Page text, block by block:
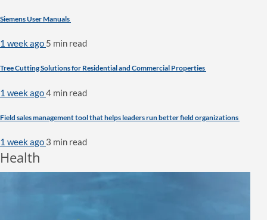
Siemens User Manuals
1 week ago 5 min read
Tree Cutting Solutions for Residential and Commercial Properties
1 week ago4 min read
Field sales management tool that helps leaders run better field organizations
1 week ago 3 min read
Health